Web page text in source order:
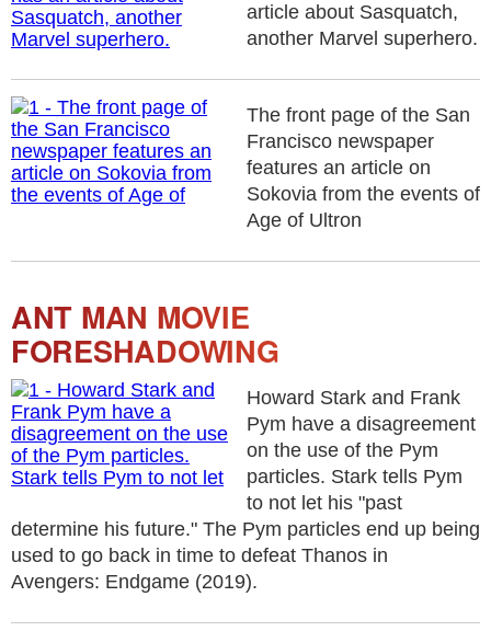
article about Sasquatch,
another Marvel superhero.
The front page of the San
Francisco newspaper
features an article on
Sokovia from the events of
Age of Ultron
ANT MAN MOVIE
FORESHADOWING
Howard Stark and Frank
Pym have a disagreement
on the use of the Pym
particles. Stark tells Pym
to not let his "past
determine his future." The Pym particles end up being
used to go back in time to defeat Thanos in
Avengers: Endgame (2019).